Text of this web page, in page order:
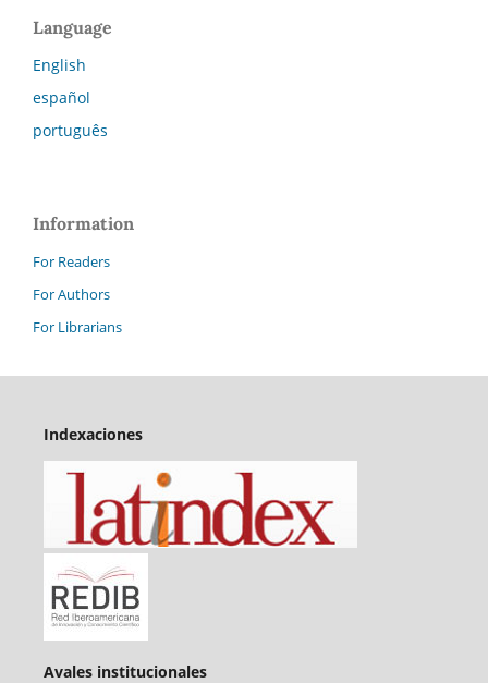
Language
English
español
português
Information
For Readers
For Authors
For Librarians
Indexaciones
Avales institucionales